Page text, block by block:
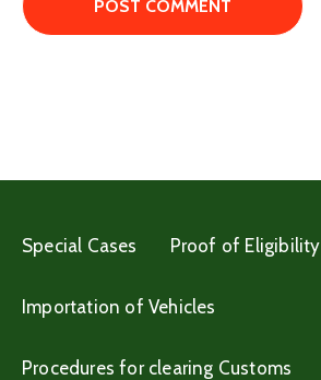
Special Cases Proof of Eligibility
Importation of Vehicles
Procedures for clearing Customs